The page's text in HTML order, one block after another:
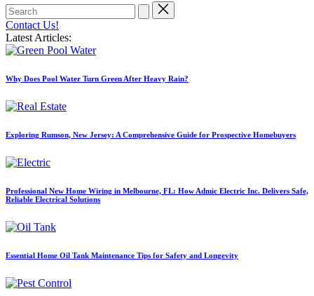
Search
for:
Contact Us!
Latest Articles:
Why Does Pool Water Turn Green After Heavy Rain?
Exploring Rumson, New Jersey: A Comprehensive Guide for Prospective Homebuyers
Professional New Home Wiring in Melbourne, FL: How Admic Electric Inc. Delivers Safe,
Reliable Electrical Solutions
Essential Home Oil Tank Maintenance Tips for Safety and Longevity